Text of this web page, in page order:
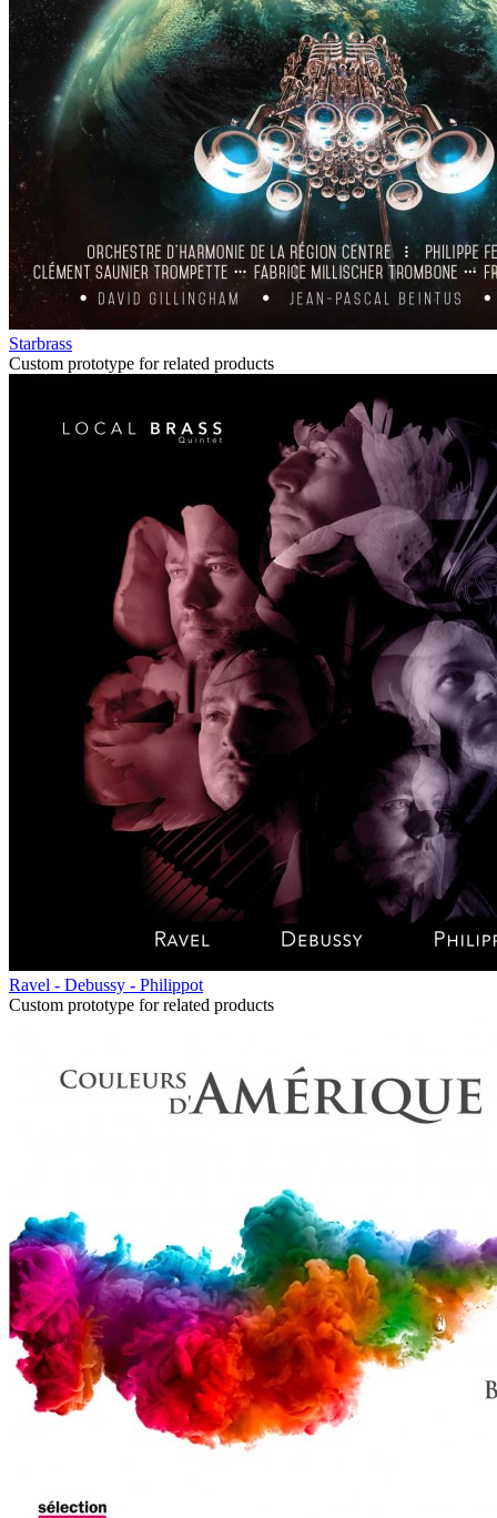
Starbrass
Custom prototype for related products
Ravel - Debussy - Philippot
Custom prototype for related products